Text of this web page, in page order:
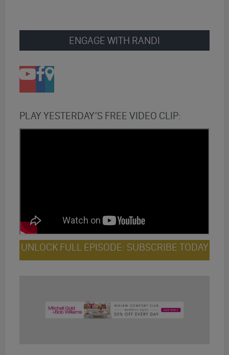
ENGAGE WITH RANDI
PLAY YESTERDAY’S FREE VIDEO CLIP:
UNLOCK FULL EPISODE: SUBSCRIBE TODAY